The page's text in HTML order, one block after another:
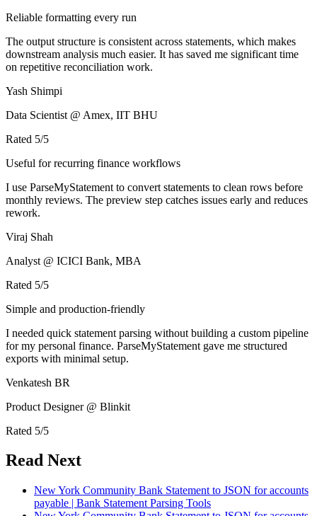
Reliable formatting every run
The output structure is consistent across statements, which makes
downstream analysis much easier. It has saved me significant time
on repetitive reconciliation work.
Yash Shimpi
Data Scientist @ Amex, IIT BHU
Rated 5/5
Useful for recurring finance workflows
I use ParseMyStatement to convert statements to clean rows before
monthly reviews. The preview step catches issues early and reduces
rework.
Viraj Shah
Analyst @ ICICI Bank, MBA
Rated 5/5
Simple and production-friendly
I needed quick statement parsing without building a custom pipeline
for my personal finance. ParseMyStatement gave me structured
exports with minimal setup.
Venkatesh BR
Product Designer @ Blinkit
Rated 5/5
Read Next
New York Community Bank Statement to JSON for accounts
payable | Bank Statement Parsing Tools